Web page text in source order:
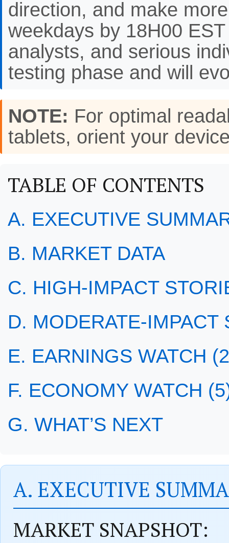
direction, and make
weekdays by 18H00
analysts, and serious
testing phase and will
NOTE: For optimal
tablets, orient your
TABLE OF CONTENTS
A. EXECUTIVE
B. MARKET DATA
C. HIGH-IMPACT
D. MODERATE-IMPACT
E. EARNINGS WATCH
F. ECONOMY WATCH
G. WHAT’S NEXT
A. EXECUTIVE
MARKET SNAPSHOT: